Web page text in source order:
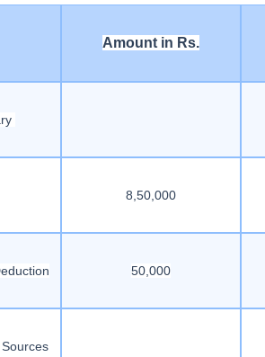
Amount in Rs.
8,50,000
50,000